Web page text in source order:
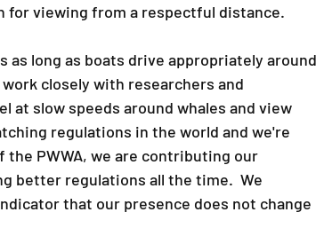
for viewing from a respectful distance.
as long as boats drive appropriately around
closely with researchers and
at slow speeds around whales and view
regulations in the world and we're
the PWWA, we are contributing our
better regulations all the time. We
that our presence does not change